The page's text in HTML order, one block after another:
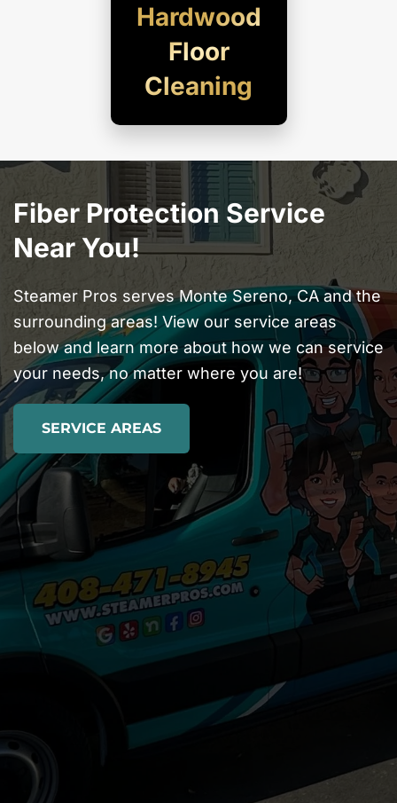
Hardwood
Floor
Cleaning
Fiber Protection Service
Near You!
Steamer Pros serves Monte Sereno, CA and the
surrounding areas! View our service areas
below and learn more about how we can service
your needs, no matter where you are!
SERVICE AREAS